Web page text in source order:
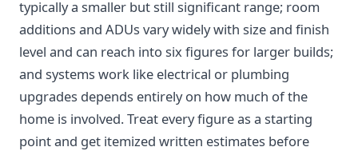
typically a smaller but still significant range; room
additions and ADUs vary widely with size and finish
level and can reach into six figures for larger builds;
and systems work like electrical or plumbing
upgrades depends entirely on how much of the
home is involved. Treat every figure as a starting
point and get itemized written estimates before